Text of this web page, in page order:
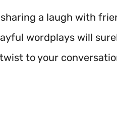
a laugh with
wordplays will
to your